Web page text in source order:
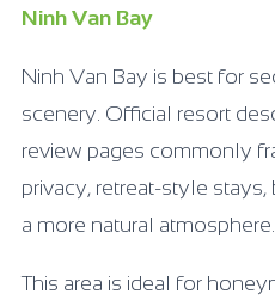
Ninh Van Bay
Ninh Van Bay is best for
scenery. Official resort
review pages commonly
privacy, retreat-style
a more natural atmosphere.
This area is ideal for